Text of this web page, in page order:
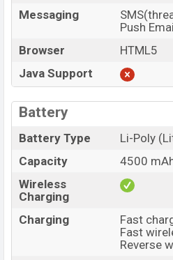
Messaging
Push
Browser
HTML5
Java Support
Battery
Battery Type
Li-Poly
Capacity
4500
Wireless
Charging
Charging
Fast
Fast
Reverse